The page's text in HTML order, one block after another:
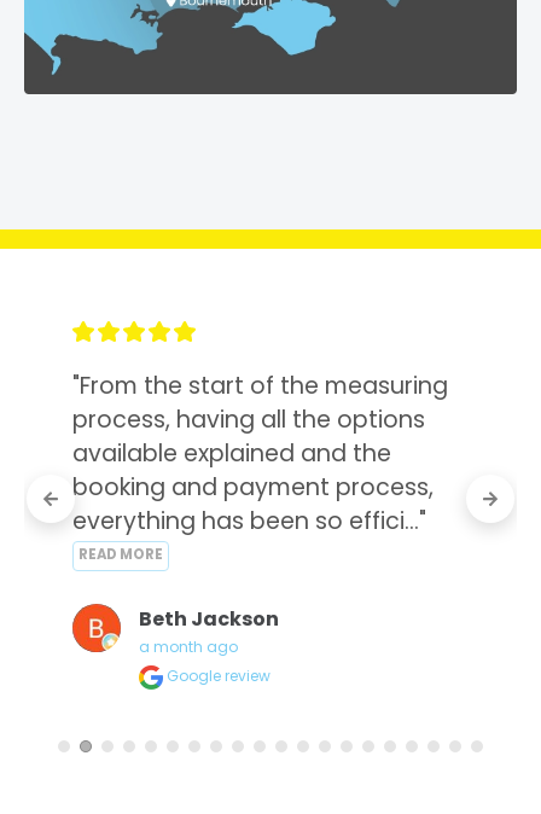
"From the start of the measuring
process, having all the options
available explained and the
booking and payment process,
everything has been so effici..."
READ MORE
Beth Jackson
a month ago
Google review